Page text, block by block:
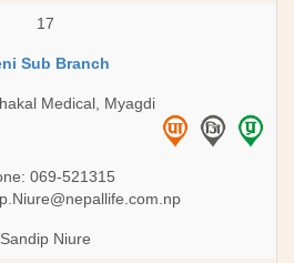
17
Sub Branch
Medical, Myagdi
069-521315
Sandip Niure